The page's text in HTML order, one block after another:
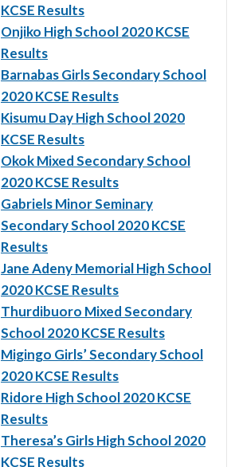
KCSE Results
Onjiko High School 2020 KCSE
Results
Barnabas Girls Secondary School
2020 KCSE Results
Kisumu Day High School 2020
KCSE Results
Okok Mixed Secondary School
2020 KCSE Results
Gabriels Minor Seminary
Secondary School 2020 KCSE
Results
Jane Adeny Memorial High School
2020 KCSE Results
Thurdibuoro Mixed Secondary
School 2020 KCSE Results
Migingo Girls’ Secondary School
2020 KCSE Results
Ridore High School 2020 KCSE
Results
Theresa’s Girls High School 2020
KCSE Results